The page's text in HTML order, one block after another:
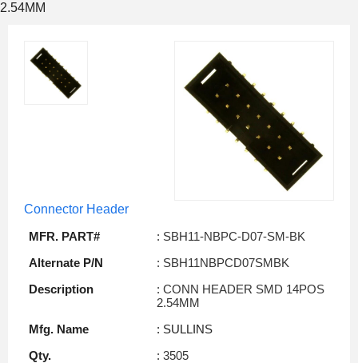
2.54MM
Connector Header
MFR. PART#
: SBH11-NBPC-D07-SM-BK
Alternate P/N
: SBH11NBPCD07SMBK
Description
: CONN HEADER SMD 14POS
2.54MM
Mfg. Name
: SULLINS
Qty.
: 3505